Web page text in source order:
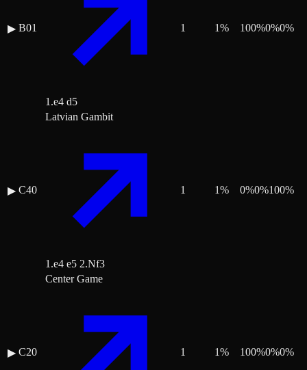
▶ B01
1.e4 d5
1 1% 100%0%0%
▶ C40
Latvian Gambit
1.e4 e5 2.Nf3
1 1% 0%0%100%
▶ C20
Center Game
1 1% 100%0%0%